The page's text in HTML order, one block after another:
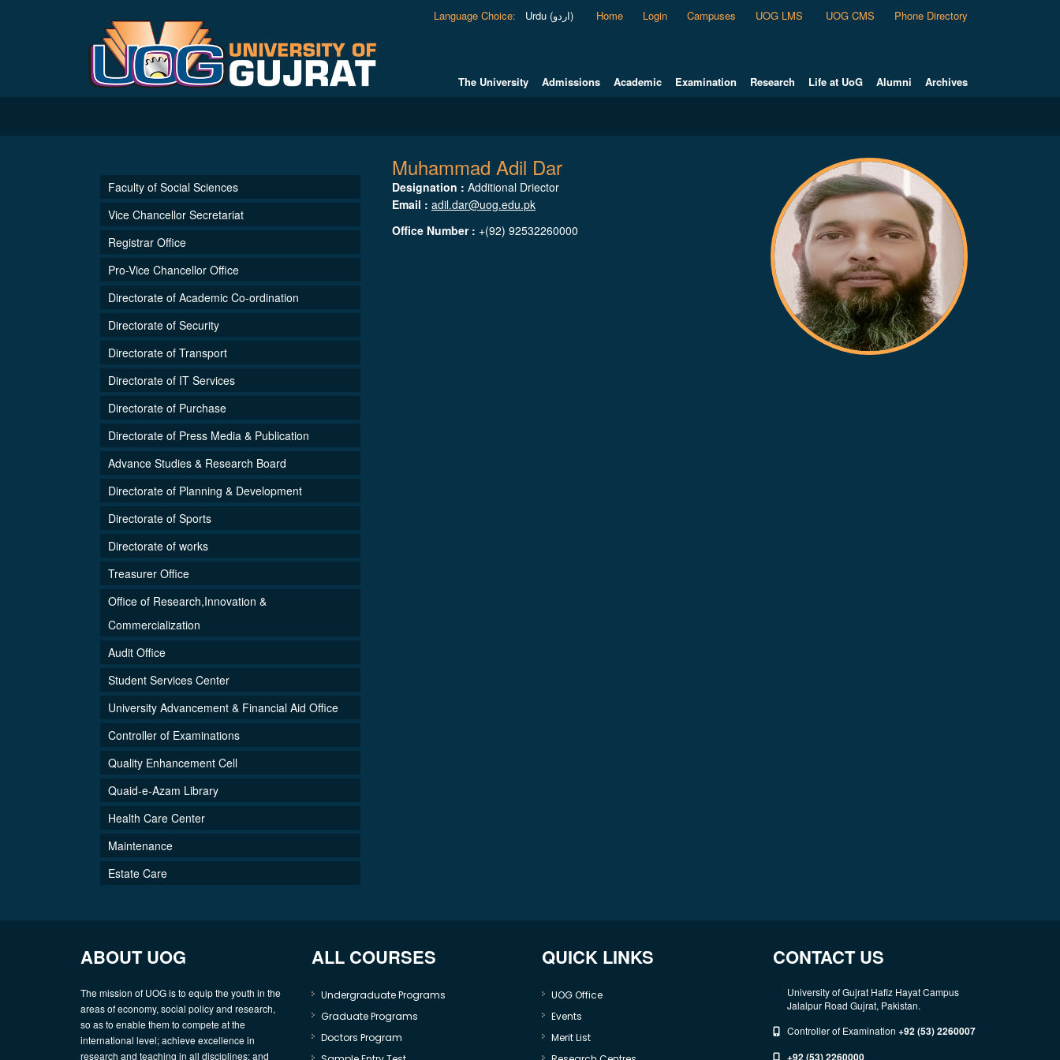
Language Choice: Urdu (اردو) Home Login Campuses UOG LMS UOG CMS Phone Directory
The University Admissions Academic Examination Research Life at UoG Alumni Archives
Faculty of Social Sciences
Vice Chancellor Secretariat
Registrar Office
Pro-Vice Chancellor Office
Directorate of Academic Co-ordination
Directorate of Security
Directorate of Transport
Directorate of IT Services
Directorate of Purchase
Directorate of Press Media & Publication
Advance Studies & Research Board
Directorate of Planning & Development
Directorate of Sports
Directorate of works
Treasurer Office
Office of Research,Innovation &
Commercialization
Audit Office
Student Services Center
University Advancement & Financial Aid Office
Controller of Examinations
Quality Enhancement Cell
Quaid-e-Azam Library
Health Care Center
Maintenance
Estate Care
Muhammad Adil Dar
Designation : Additional Driector
Email : adil.dar@uog.edu.pk
Office Number : +(92) 92532260000
ABOUT UOG
The mission of UOG is to equip the youth in the
areas of economy, social policy and research,
so as to enable them to compete at the
international level; achieve excellence in
research and teaching in all disciplines; and
ALL COURSES
Undergraduate Programs
Graduate Programs
Doctors Program
QUICK LINKS
UOG Office
Events
Merit List
CONTACT US
University of Gujrat Hafiz Hayat Campus
Jalalpur Road Gujrat, Pakistan.
Controller of Examination +92 (53) 2260007
+92 (53) 2260000